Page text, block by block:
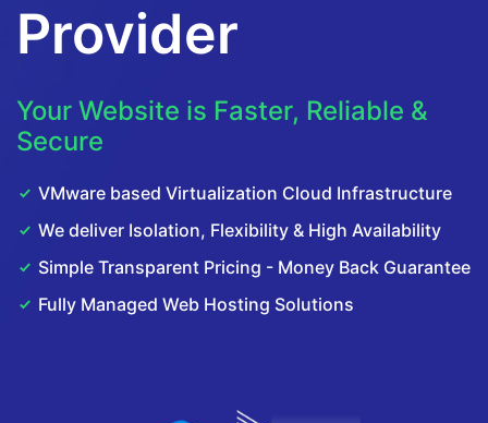
Provider
Your Website is Faster, Reliable &
Secure
VMware based Virtualization Cloud Infrastructure
We deliver Isolation, Flexibility & High Availability
Simple Transparent Pricing - Money Back Guarantee
Fully Managed Web Hosting Solutions